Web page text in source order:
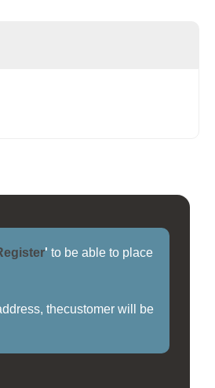
' to be able to place
thecustomer will be